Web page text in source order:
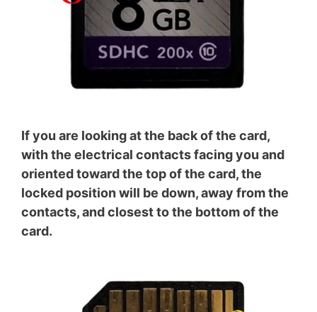
If you are looking at the back of the card,
with the electrical contacts facing you and
oriented toward the top of the card, the
locked position will be down, away from the
contacts, and closest to the bottom of the
card.